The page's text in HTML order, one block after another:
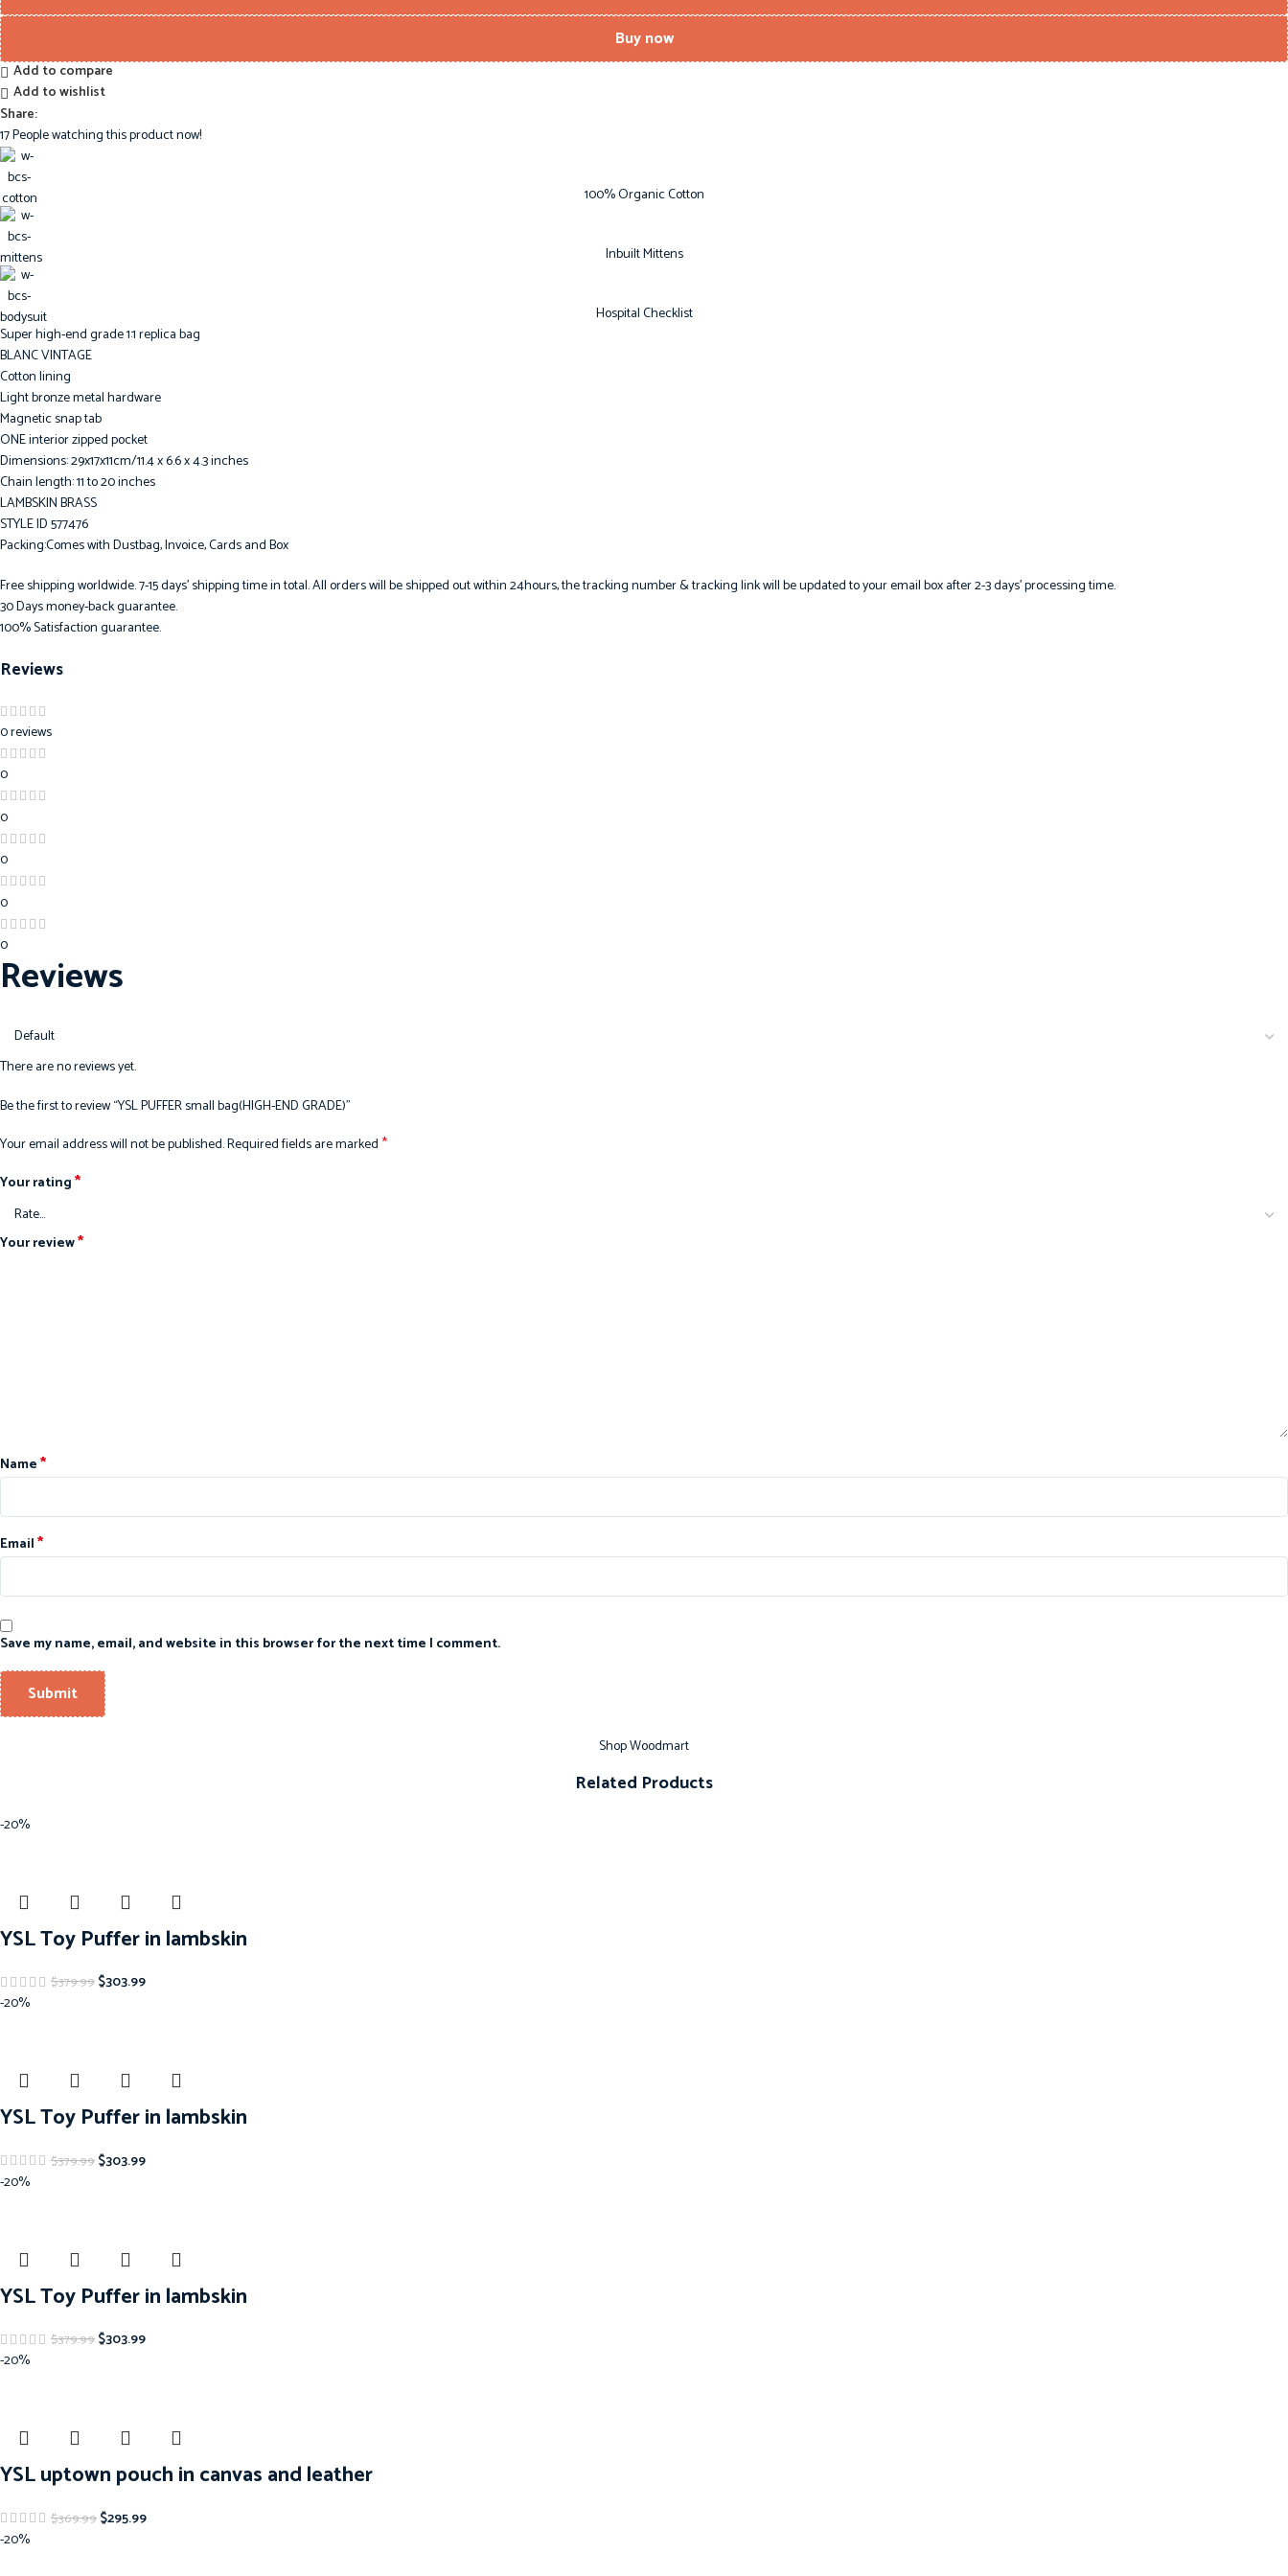
Buy now
Add to compare
Add to wishlist
Share:
17People watching this product now!
100% Organic Cotton
Inbuilt Mittens
Hospital Checklist
Super high-end grade 1:1 replica bag
BLANC VINTAGE
Cotton lining
Light bronze metal hardware
Magnetic snap tab
ONE interior zipped pocket
Dimensions: 29x17x11cm/11.4 x 6.6 x 4.3 inches
Chain length: 11 to 20 inches
LAMBSKIN BRASS
STYLE ID 577476
Packing:Comes with Dustbag, Invoice, Cards and Box
Free shipping worldwide. 7-15 days’ shipping time in total. All orders will be shipped out within 24hours, the tracking number & tracking link will be updated to your email box after 2-3 days’ processing time.
30 Days money-back guarantee.
100% Satisfaction guarantee.
Reviews
0 reviews
0
0
0
0
0
Reviews
There are no reviews yet.
Be the first to review “YSL PUFFER small bag(HIGH-END GRADE)”
Your email address will not be published.Required fields are marked*
Your rating*
Your review*
Name*
Email*
Save my name, email, and website in this browser for the next time I comment.
Shop Woodmart
Related Products
-20%
YSL Toy Puffer in lambskin
$379.99$303.99
-20%
YSL Toy Puffer in lambskin
$379.99$303.99
-20%
YSL Toy Puffer in lambskin
$379.99$303.99
-20%
YSL uptown pouch in canvas and leather
$369.99$295.99
-20%